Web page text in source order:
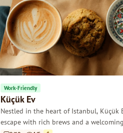
Work-Friendly
Küçük Ev
Nestled in the heart of Istanbul, Küçük
escape with rich brews and a